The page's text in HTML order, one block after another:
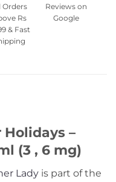
Orders
Rs
& Fast
Reviews on
Google
–
(3 , 6 mg)
Lady is part of the